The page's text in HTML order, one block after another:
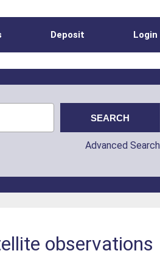
Deposit Login
Advanced Search
observations